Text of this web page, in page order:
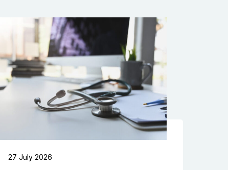
Search the website
27 July 2026